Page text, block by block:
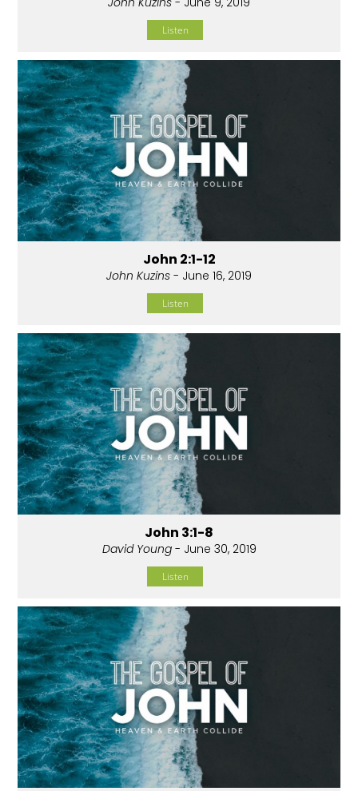
Listen
John 2:1-12
John Kuzins - June 16, 2019
Listen
John 3:1-8
David Young- June 30, 2019
Listen